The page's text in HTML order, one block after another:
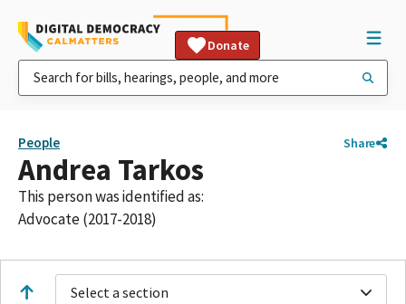
Donate
People Share
Andrea Tarkos
This person was identified as:
Advocate (2017-2018)
Select a section